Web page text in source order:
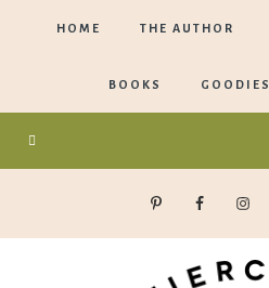
HOME THE AUTHOR
BOOKS GOODIES